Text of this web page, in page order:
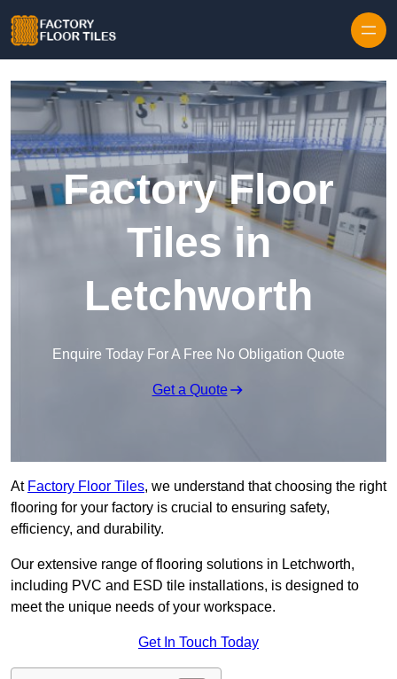
Factory Floor
Tiles in
Letchworth
Enquire Today For A Free No Obligation Quote
Get a Quote
At Factory Floor Tiles, we understand that choosing the right
flooring for your factory is crucial to ensuring safety,
efficiency, and durability.
Our extensive range of flooring solutions in Letchworth,
including PVC and ESD tile installations, is designed to
meet the unique needs of your workspace.
Get In Touch Today